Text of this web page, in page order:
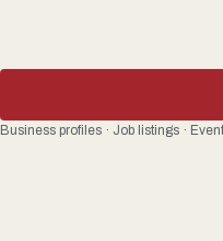
Business profiles · Job listings ·